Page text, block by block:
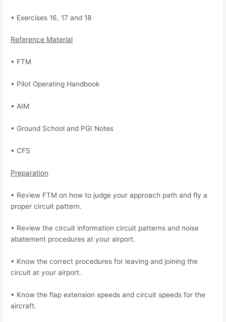
• Exercises 16, 17 and 18
Reference Material
• FTM
• Pilot Operating Handbook
• AIM
• Ground School and PGI Notes
• CFS
Preparation
• Review FTM on how to judge your approach path and fly a
proper circuit pattern.
• Review the circuit information circuit patterns and noise
abatement procedures at your airport.
• Know the correct procedures for leaving and joining the
circuit at your airport.
• Know the flap extension speeds and circuit speeds for the
aircraft.